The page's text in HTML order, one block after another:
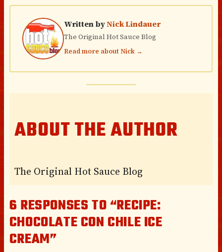
Written byNick Lindauer
The Original Hot Sauce Blog
Read more about Nick →
ABOUT THE AUTHOR
The Original Hot Sauce Blog
6 RESPONSES TO “RECIPE:
CHOCOLATE CON CHILE ICE
CREAM”